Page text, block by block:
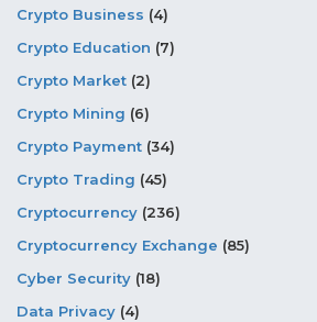
Crypto Business (4)
Crypto Education (7)
Crypto Market (2)
Crypto Mining (6)
Crypto Payment (34)
Crypto Trading (45)
Cryptocurrency (236)
Cryptocurrency Exchange (85)
Cyber Security (18)
Data Privacy (4)